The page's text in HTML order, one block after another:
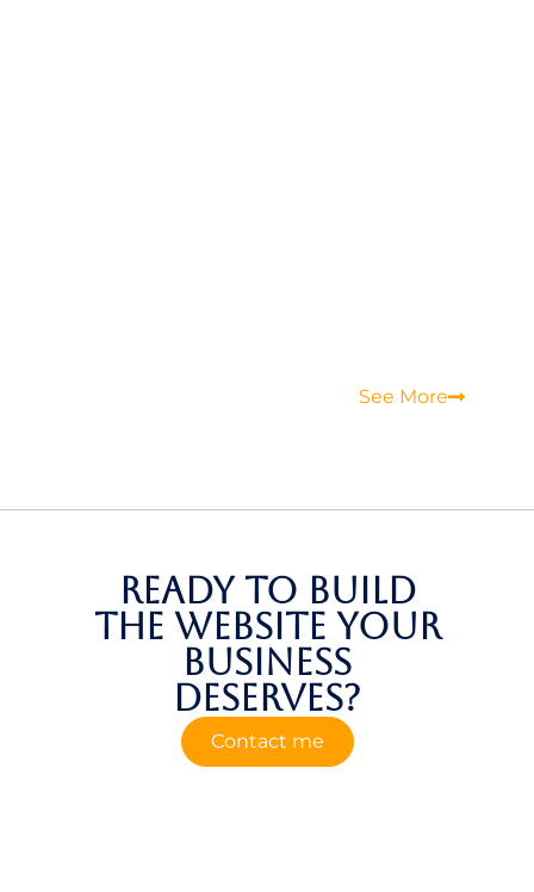
See More
Ready to build
the website your
business
deserves?
Contact me